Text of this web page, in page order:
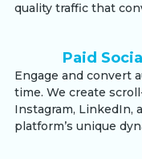
quality traffic that
Paid
Engage and convert
time. We create
Instagram, LinkedIn,
platform’s unique